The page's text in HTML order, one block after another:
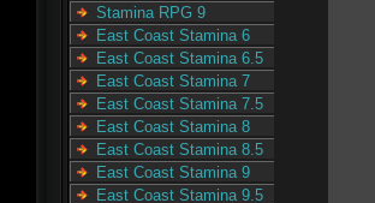
Stamina RPG 9
East Coast Stamina 6
East Coast Stamina 6.5
East Coast Stamina 7
East Coast Stamina 7.5
East Coast Stamina 8
East Coast Stamina 8.5
East Coast Stamina 9
East Coast Stamina 9.5